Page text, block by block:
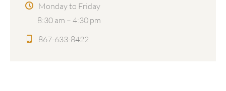
Monday to Friday
8:30 am – 4:30 pm
867-633-8422